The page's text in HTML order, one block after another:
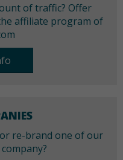
of traffic? Offer
affiliate program of
re-brand one of our